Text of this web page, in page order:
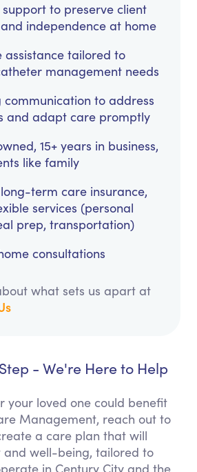
support to preserve client
independence at home
assistance tailored to
management needs
communication to address
and adapt care promptly
15+ years in business,
like family
term care insurance,
services (personal
prep, transportation)
consultations
what sets us apart at
- We're Here to Help
your loved one could benefit
Management, reach out to
a care plan that will
well-being, tailored to
in Century City and the